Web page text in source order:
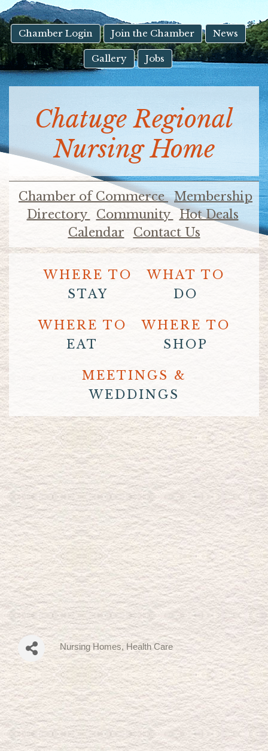
Touch
device
users
can
use
touch
swipe
gestures.
Chamber Login Join the Chamber News
Gallery Jobs
Chatuge Regional
Nursing Home
Chamber of Commerce Membership
Directory
Community
Hot Deals
Calendar
Contact Us
WHERE TO
STAY
WHAT TO
DO
WHERE TO
EAT
WHERE TO
SHOP
MEETINGS &
WEDDINGS
Categories
Nursing Homes Health Care